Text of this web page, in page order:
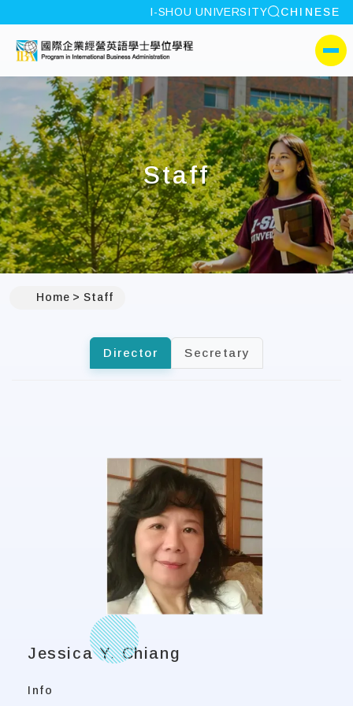
:::
I-SHOU UNIVERSITY site search
CHINESE
I-SHOU
側選單
Staff
Home Staff
Director Secretary
Jessica Y. Chiang
Info